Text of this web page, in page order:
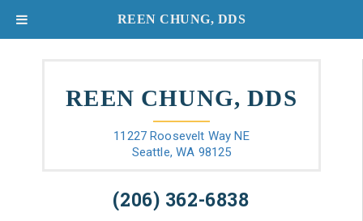
REEN CHUNG, DDS
11227 Roosevelt Way NE
Seattle, WA 98125
(206) 362-6838
REEN CHUNG, DDS